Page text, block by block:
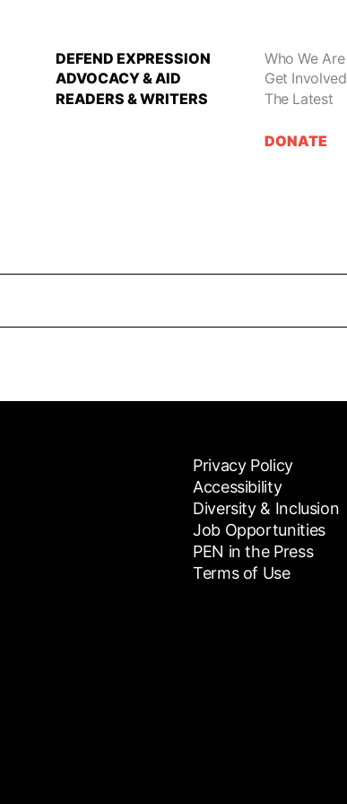
DEFEND EXPRESSION
ADVOCACY & AID
READERS & WRITERS
Who We Are
Get Involved
The Latest
DONATE
Privacy Policy
Accessibility
Diversity & Inclusion
Job Opportunities
PEN in the Press
Terms of Use